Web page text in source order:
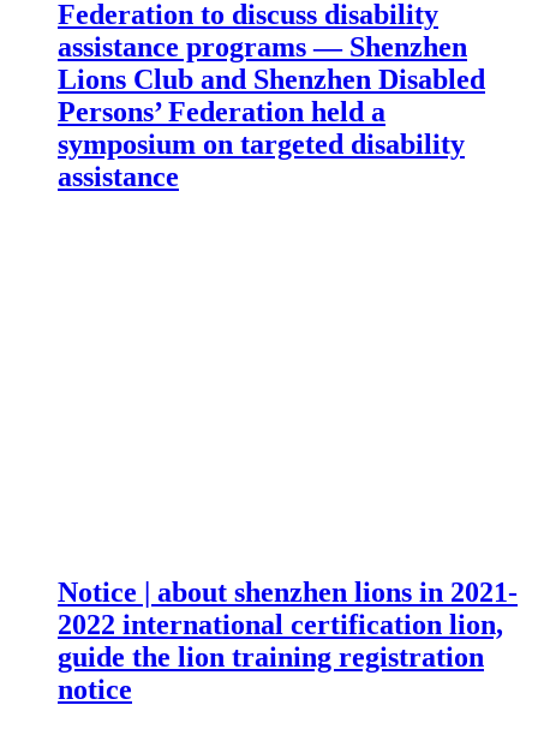
Federation to discuss disability
assistance programs — Shenzhen
Lions Club and Shenzhen Disabled
Persons’ Federation held a
symposium on targeted disability
assistance
Notice | about shenzhen lions in 2021-
2022 international certification lion,
guide the lion training registration
notice